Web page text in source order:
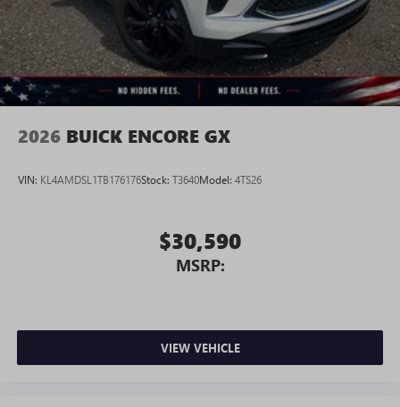
2026 BUICK ENCORE GX
VIN: KL4AMDSL1TB176176Stock: T3640Model: 4TS26
$30,590
MSRP:
VIEW VEHICLE